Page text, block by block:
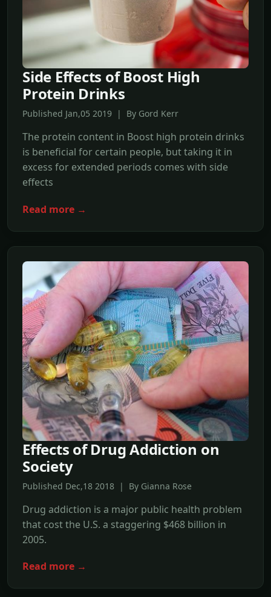
Side Effects of Boost High
Protein Drinks
Published Jan,05 2019 | By Gord Kerr
The protein content in Boost high protein drinks
is beneficial for certain people, but taking it in
excess for extended periods comes with side
effects
Read more →
Effects of Drug Addiction on
Society
Published Dec,18 2018 | By Gianna Rose
Drug addiction is a major public health problem
that cost the U.S. a staggering $468 billion in
2005.
Read more →